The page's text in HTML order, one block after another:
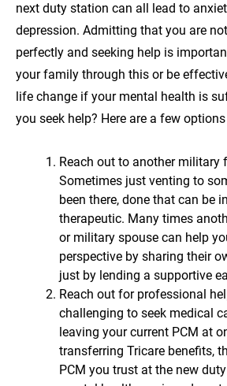
next duty station can all lead to
depression. Admitting that you are
perfectly and seeking help is
your family through this or be
life change if your mental health is
you seek help? Here are a few
Reach out to another military
Sometimes just venting to
been there, done that can be
therapeutic. Many times
or military spouse can help
perspective by sharing their
just by lending a supportive
Reach out for professional
challenging to seek medical
leaving your current PCM at
transferring Tricare benefits,
PCM you trust at the new